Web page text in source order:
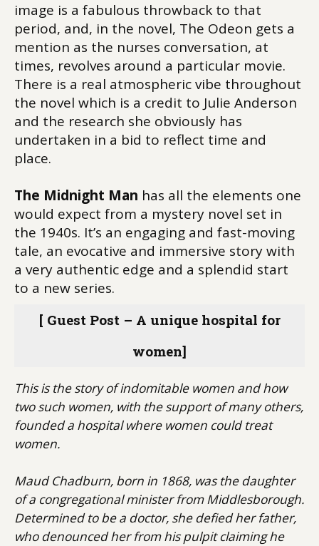
image is a fabulous throwback to that
period, and, in the novel, The Odeon gets a
mention as the nurses conversation, at
times, revolves around a particular movie.
There is a real atmospheric vibe throughout
the novel which is a credit to Julie Anderson
and the research she obviously has
undertaken in a bid to reflect time and
place.
The Midnight Man has all the elements one
would expect from a mystery novel set in
the 1940s. It’s an engaging and fast-moving
tale, an evocative and immersive story with
a very authentic edge and a splendid start
to a new series.
[ Guest Post – A unique hospital for
women]
This is the story of indomitable women and how
two such women, with the support of many others,
founded a hospital where women could treat
women.
Maud Chadburn, born in 1868, was the daughter
of a congregational minister from Middlesborough.
Determined to be a doctor, she defied her father,
who denounced her from his pulpit claiming he